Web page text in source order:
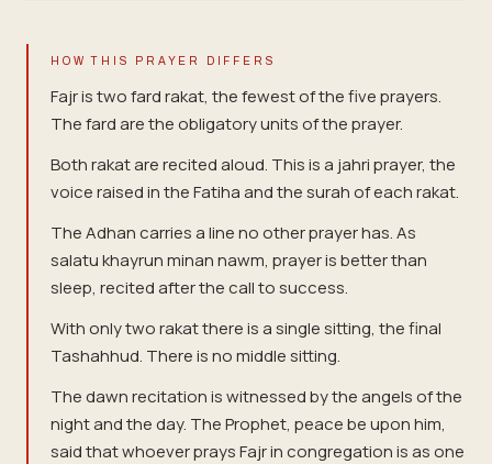
HOW THIS PRAYER DIFFERS
Fajr is two fard rakat, the fewest of the five prayers.
The fard are the obligatory units of the prayer.
Both rakat are recited aloud. This is a jahri prayer, the
voice raised in the Fatiha and the surah of each rakat.
The Adhan carries a line no other prayer has. As
salatu khayrun minan nawm, prayer is better than
sleep, recited after the call to success.
With only two rakat there is a single sitting, the final
Tashahhud. There is no middle sitting.
The dawn recitation is witnessed by the angels of the
night and the day. The Prophet, peace be upon him,
said that whoever prays Fajr in congregation is as one